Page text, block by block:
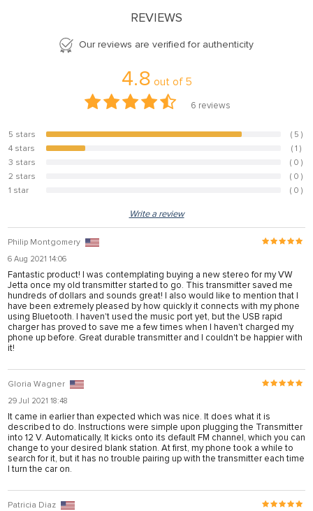
REVIEWS
Our reviews are verified for authenticity
4.8 out of 5
6 reviews
5 stars 83.3%
( 5 )
4 stars
16.7%
( 1 )
3 stars
( 0 )
2 stars
( 0 )
1 star
( 0 )
Write a review
Philip Montgomery
6 Aug 2021 14:06
Fantastic product! I was contemplating buying a new stereo for my VW
Jetta once my old transmitter started to go. This transmitter saved me
hundreds of dollars and sounds great! I also would like to mention that I
have been extremely pleased by how quickly it connects with my phone
using Bluetooth. I haven't used the music port yet, but the USB rapid
charger has proved to save me a few times when I haven't charged my
phone up before. Great durable transmitter and I couldn't be happier with
it!
Gloria Wagner
29 Jul 2021 18:48
It came in earlier than expected which was nice. It does what it is
described to do. Instructions were simple upon plugging the Transmitter
into 12 V. Automatically, It kicks onto its default FM channel, which you can
change to your desired blank station. At first, my phone took a while to
search for it, but it has no trouble pairing up with the transmitter each time
I turn the car on.
Patricia Diaz